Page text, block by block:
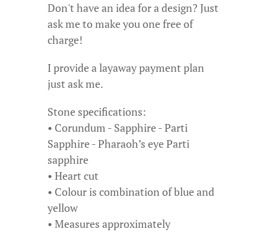
Don't have an idea for a design? Just
ask me to make you one free of
charge!
I provide a layaway payment plan
just ask me.
Stone specifications:
• Corundum - Sapphire - Parti
Sapphire - Pharaoh’s eye Parti
sapphire
• Heart cut
• Colour is combination of blue and
yellow
• Measures approximately